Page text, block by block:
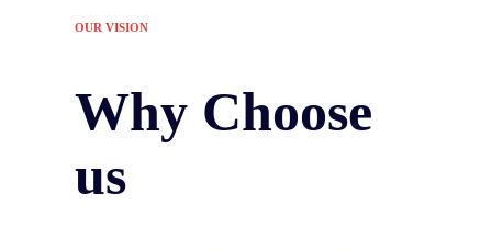
OUR VISION
Why Choose
us